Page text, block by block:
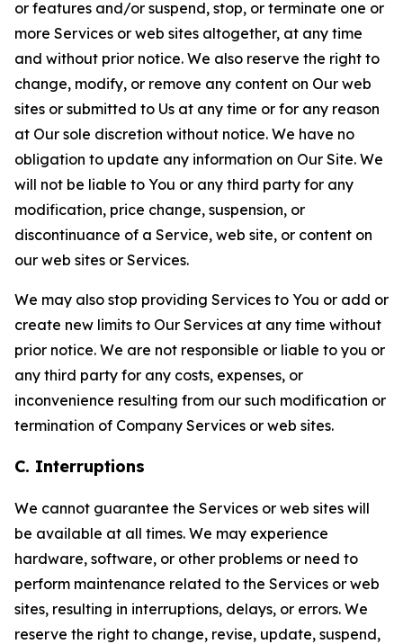
or features and/or suspend, stop, or terminate one or
more Services or web sites altogether, at any time
and without prior notice. We also reserve the right to
change, modify, or remove any content on Our web
sites or submitted to Us at any time or for any reason
at Our sole discretion without notice. We have no
obligation to update any information on Our Site. We
will not be liable to You or any third party for any
modification, price change, suspension, or
discontinuance of a Service, web site, or content on
our web sites or Services.
We may also stop providing Services to You or add or
create new limits to Our Services at any time without
prior notice. We are not responsible or liable to you or
any third party for any costs, expenses, or
inconvenience resulting from our such modification or
termination of Company Services or web sites.
C. Interruptions
We cannot guarantee the Services or web sites will
be available at all times. We may experience
hardware, software, or other problems or need to
perform maintenance related to the Services or web
sites, resulting in interruptions, delays, or errors. We
reserve the right to change, revise, update, suspend,